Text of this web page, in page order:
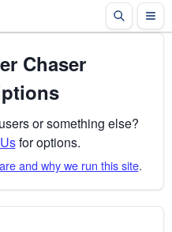
Chaser
or something else?
for options.
and why we run this site.